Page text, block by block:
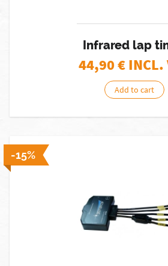
Infrared lap
44,90€ INCL.
Add to cart
-15%